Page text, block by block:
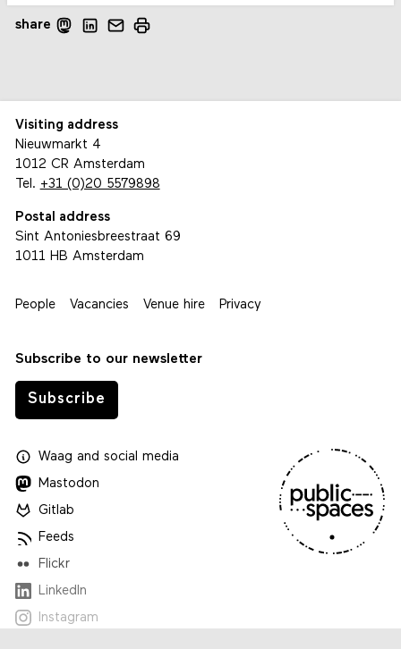
share
Visiting address
Nieuwmarkt 4
1012 CR Amsterdam
Tel. +31 (0)20 5579898
Postal address
Sint Antoniesbreestraat 69
1011 HB Amsterdam
People Vacancies Venue hire Privacy
Subscribe to our newsletter
Subscribe
Waagand social media
Mastodon
Gitlab
Feeds
Flickr
LinkedIn
Instagram